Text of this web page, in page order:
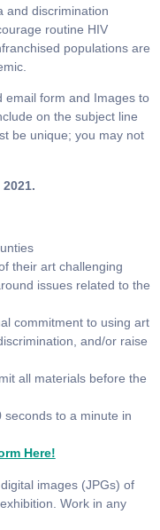
and discrimination
routine HIV
populations are
email form and Images to
on the subject line
be unique; you may not
2021.
their art challenging
issues related to the
commitment to using art
and/or raise
all materials before the
to a minute in
Here!
images (JPGs) of
Work in any